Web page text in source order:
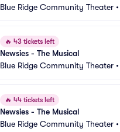
Blue Ridge Community Theater •
🔥 43 tickets left
Newsies - The Musical
Blue Ridge Community Theater •
🔥 44 tickets left
Newsies - The Musical
Blue Ridge Community Theater •